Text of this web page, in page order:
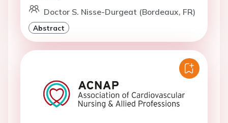
Doctor S. Nisse-Durgeat (Bordeaux, FR)
Abstract